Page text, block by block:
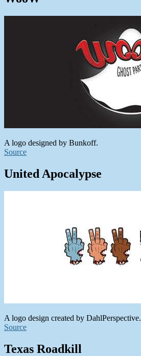
A logo designed by Bunkoff.
Source
United Apocalypse
A logo design created by DahlPerspective.
Source
Texas Roadkill